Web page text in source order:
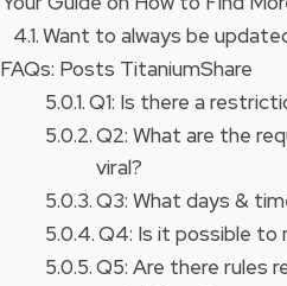
Want to always be
FAQs: Posts TitaniumShare
Q1: Is there a
Q2: What are the
viral?
Q3: What days &
Q4: Is it possible to
Q5: Are there rules